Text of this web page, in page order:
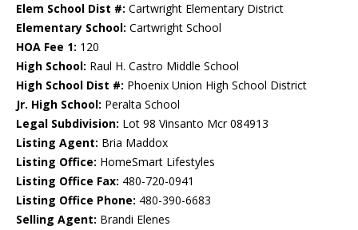
Elem School Dist #: Cartwright Elementary District
Elementary School: Cartwright School
HOA Fee 1: 120
High School: Raul H. Castro Middle School
High School Dist #: Phoenix Union High School District
Jr. High School: Peralta School
Legal Subdivision: Lot 98 Vinsanto Mcr 084913
Listing Agent: Bria Maddox
Listing Office: HomeSmart Lifestyles
Listing Office Fax: 480-720-0941
Listing Office Phone: 480-390-6683
Selling Agent: Brandi Elenes